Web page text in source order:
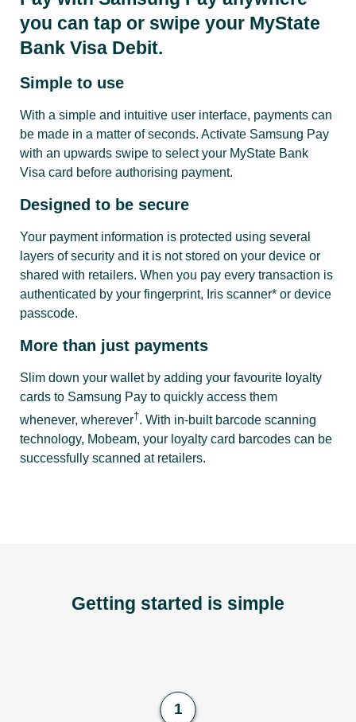
you can tap or swipe your MyState
Bank Visa Debit.
Simple to use
With a simple and intuitive user interface, payments can
be made in a matter of seconds. Activate Samsung Pay
with an upwards swipe to select your MyState Bank
Visa card before authorising payment.
Designed to be secure
Your payment information is protected using several
layers of security and it is not stored on your device or
shared with retailers. When you pay every transaction is
authenticated by your fingerprint, Iris scanner* or device
passcode.
More than just payments
Slim down your wallet by adding your favourite loyalty
cards to Samsung Pay to quickly access them
whenever, wherever†. With in-built barcode scanning
technology, Mobeam, your loyalty card barcodes can be
successfully scanned at retailers.
Getting started is simple